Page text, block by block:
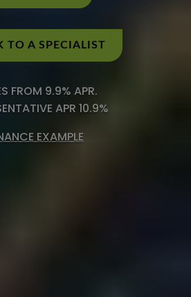
TO A SPECIALIST
FROM 9.9% APR.
APR 10.9%
EXAMPLE